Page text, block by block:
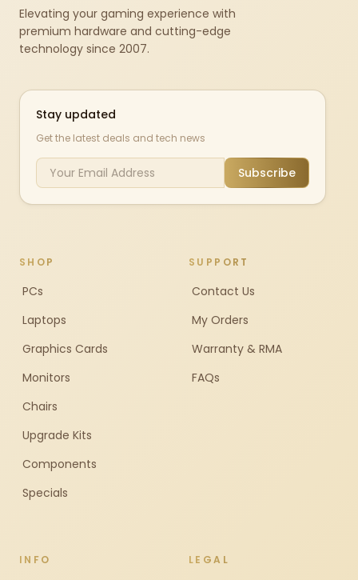
Elevating your gaming experience with
premium hardware and cutting-edge
technology since 2007.
Stay updated
Get the latest deals and tech news
Subscribe
SHOP
PCs
Laptops
Graphics Cards
Monitors
Chairs
Upgrade Kits
Components
Specials
SUPPORT
Contact Us
My Orders
Warranty & RMA
FAQs
INFO LEGAL